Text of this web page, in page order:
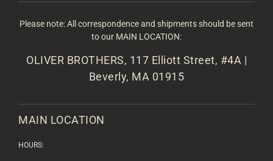
Please note: All correspondence and shipments should be sent
to our MAIN LOCATION:
OLIVER BROTHERS, 117 Elliott Street, #4A |
Beverly, MA 01915
MAIN LOCATION
HOURS: